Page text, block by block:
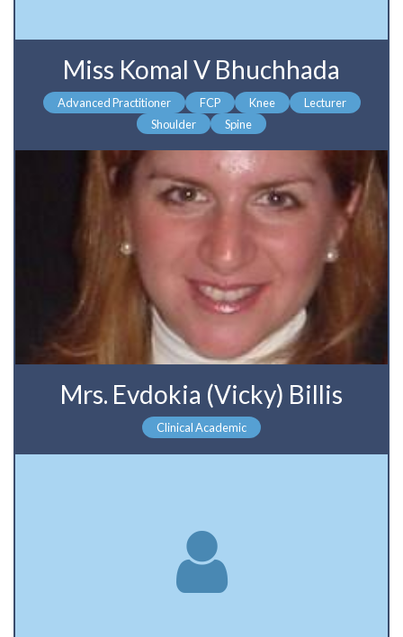
Miss Komal V Bhuchhada
Advanced Practitioner FCP Knee
Lecturer
Shoulder
Spine
Mrs. Evdokia (Vicky) Billis
Clinical Academic